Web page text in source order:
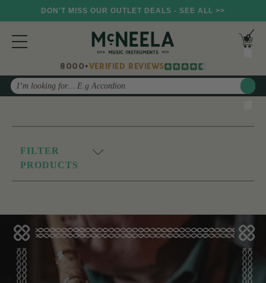
DON'T MISS OUR OUTLET DEALS - SEE ALL >>
8000+VERIFIED REVIEWS
Search
FILTER
PRODUCTS